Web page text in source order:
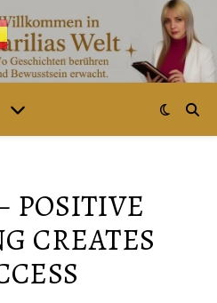
POSITIVE
CREATES